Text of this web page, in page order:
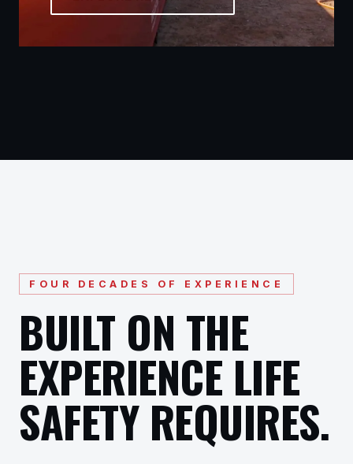
FOUR DECADES OF EXPERIENCE
BUILT ON THE
EXPERIENCE LIFE
SAFETY REQUIRES.